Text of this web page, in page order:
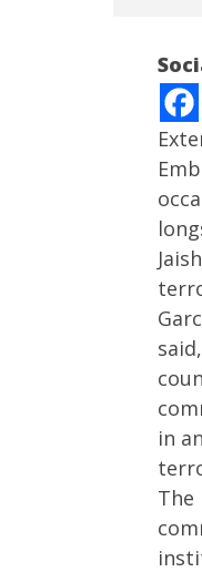
May
16,
2025
in
The